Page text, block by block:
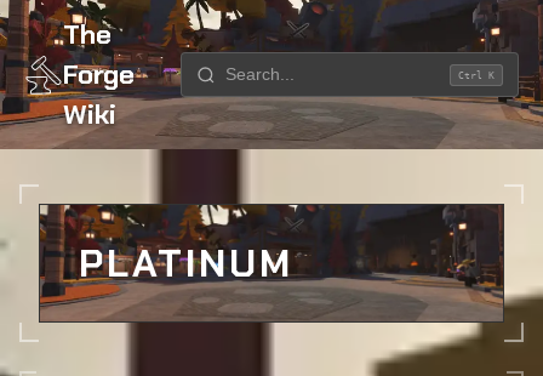
The
Forge
Wiki
Ctrl K
Home Ores Platinum
PLATINUM